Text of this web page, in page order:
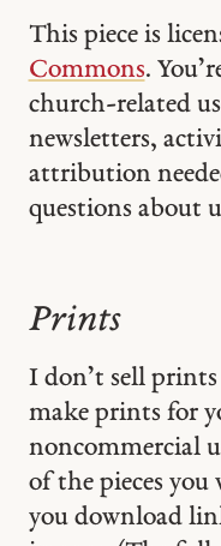
This piece is
Commons.
church-related
newsletters,
attribution
questions about
Prints
I don’t sell
make prints for
noncommercial
of the pieces
you download